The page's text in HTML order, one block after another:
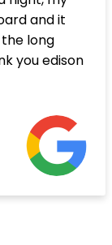
and it
long
you edison